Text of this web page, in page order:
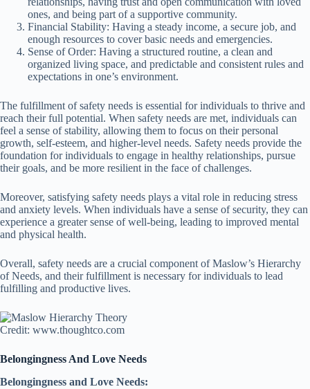
ones, and being part of a supportive community.
Financial Stability: Having a steady income, a secure job, and
enough resources to cover basic needs and emergencies.
Sense of Order: Having a structured routine, a clean and
organized living space, and predictable and consistent rules and
expectations in one’s environment.
The fulfillment of safety needs is essential for individuals to thrive and
reach their full potential. When safety needs are met, individuals can
feel a sense of stability, allowing them to focus on their personal
growth, self-esteem, and higher-level needs. Safety needs provide the
foundation for individuals to engage in healthy relationships, pursue
their goals, and be more resilient in the face of challenges.
Moreover, satisfying safety needs plays a vital role in reducing stress
and anxiety levels. When individuals have a sense of security, they can
experience a greater sense of well-being, leading to improved mental
and physical health.
Overall, safety needs are a crucial component of Maslow’s Hierarchy
of Needs, and their fulfillment is necessary for individuals to lead
fulfilling and productive lives.
Credit: www.thoughtco.com
Belongingness And Love Needs
Belongingness and Love Needs: